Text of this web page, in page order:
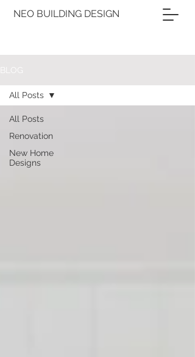
NEO BUILDING DESIGN
BLOG
All Posts
Renovation
New Home
Designs
All Posts